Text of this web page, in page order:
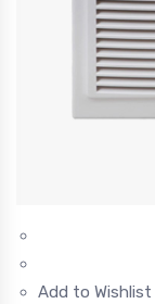
Add to Wishlist